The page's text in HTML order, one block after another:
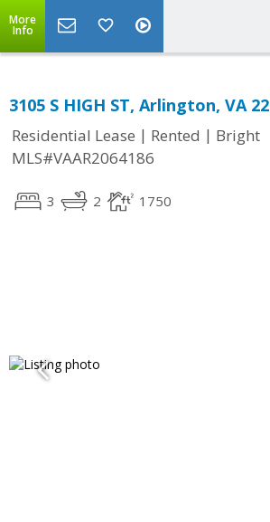
More
Info
3105 S HIGH ST, Arlington, VA
Residential Lease | Rented | Bright
MLS#VAAR2064186
3 2 1750